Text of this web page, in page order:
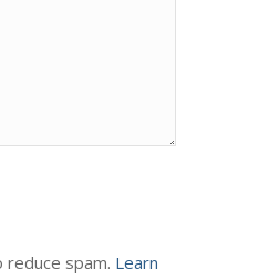
spam. Learn